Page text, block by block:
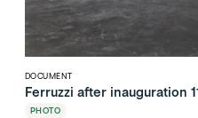
DOCUMENT
Ferruzzi after inauguration 11
PHOTO